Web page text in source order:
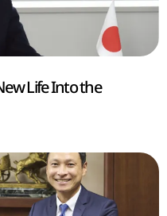
Life Into the